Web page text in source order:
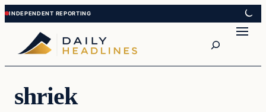
Skip
to
content
Skip
to
content
shriek